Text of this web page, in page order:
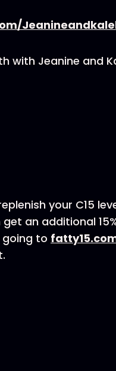
with Jeanine and
your C15
an additional
to